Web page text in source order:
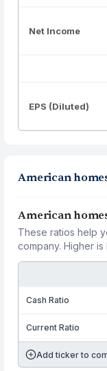
Net Income
EPS (Diluted)
American
American
These ratios help
company. Higher is
Cash Ratio
Current Ratio
Add ticker to